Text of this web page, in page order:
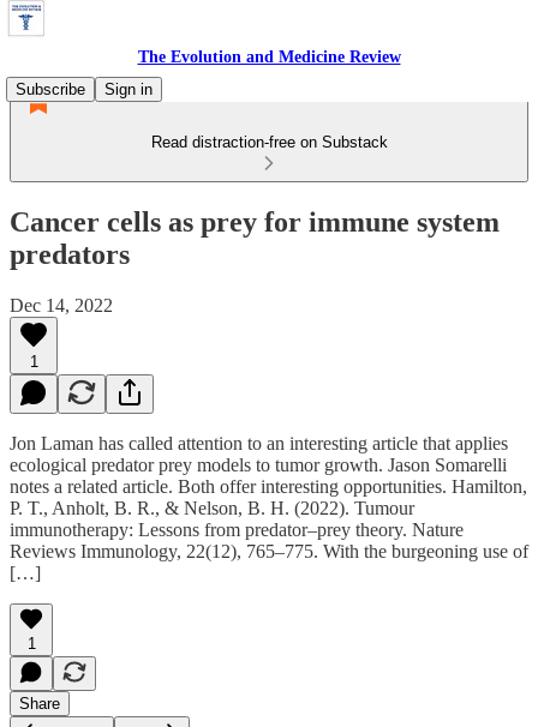
The Evolution and Medicine Review
Subscribe
Sign in
Read distraction-free on Substack
Cancer cells as prey for immune system
predators
Dec 14, 2022
1
Jon Laman has called attention to an interesting article that applies
ecological predator prey models to tumor growth. Jason Somarelli
notes a related article. Both offer interesting opportunities. Hamilton,
P. T., Anholt, B. R., & Nelson, B. H. (2022). Tumour
immunotherapy: Lessons from predator–prey theory. Nature
Reviews Immunology, 22(12), 765–775. With the burgeoning use of
[…]
1
Share